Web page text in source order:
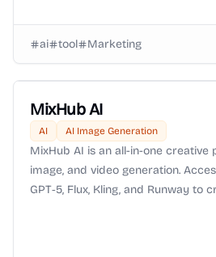
ai tool Marketing
MixHub AI
AI AI Image Generation
MixHub AI is an all-in-one
image, and video generation.
GPT‑5, Flux, Kling, and Runway to